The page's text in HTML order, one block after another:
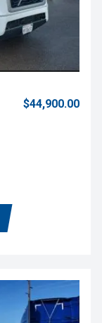
$44,900.00